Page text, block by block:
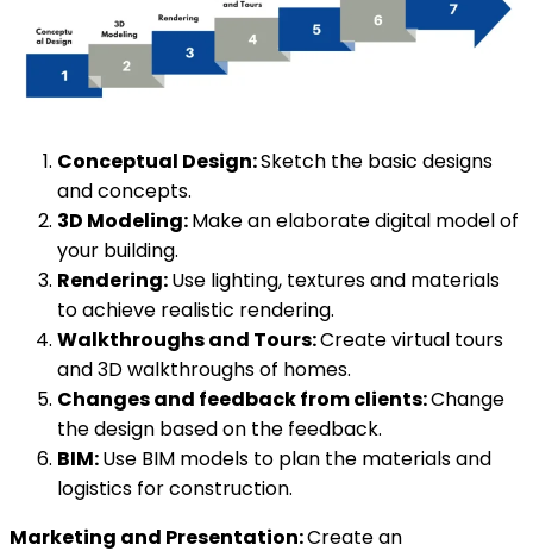
Conceptual Design:Sketch the basic designs
and concepts.
3D Modeling:Make an elaborate digital model of
your building.
Rendering:Use lighting, textures and materials
to achieve realistic rendering.
Walkthroughs and Tours:Create virtual tours
and 3D walkthroughs of homes.
Changes and feedback from clients:Change
the design based on the feedback.
BIM:Use BIM models to plan the materials and
logistics for construction.
Marketing and Presentation:Create an